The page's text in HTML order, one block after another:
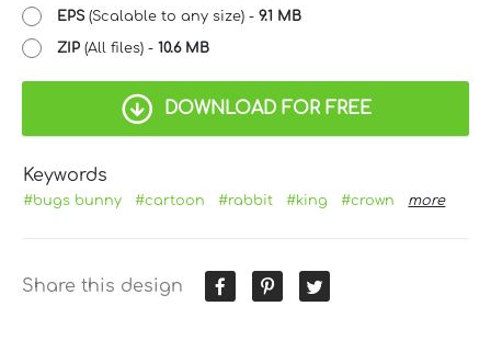
EPS(Scalable to any size) - 9.1 MB
ZIP (All files) - 10.6 MB
DOWNLOAD FOR FREE
Keywords
#bugs bunny #cartoon #rabbit #king #crown more
Share this design